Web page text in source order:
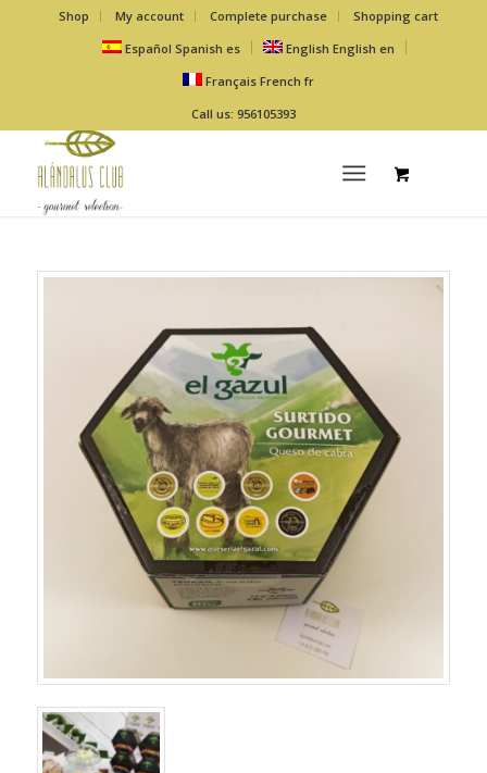
Shop My account Complete purchase
Shopping cart
Español Spanish es English English en
Français French fr
Call us: 956105393